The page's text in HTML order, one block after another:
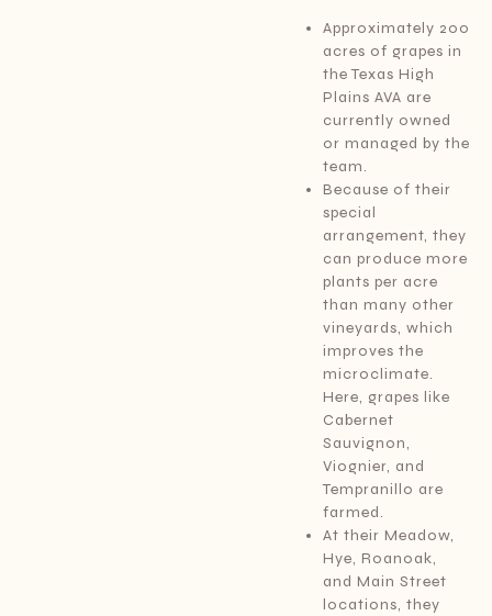
Approximately 200
acres of grapes in
the Texas High
Plains AVA are
currently owned
or managed by the
team.
Because of their
special
arrangement, they
can produce more
plants per acre
than many other
vineyards, which
improves the
microclimate.
Here, grapes like
Cabernet
Sauvignon,
Viognier, and
Tempranillo are
farmed.
At their Meadow,
Hye, Roanoak,
and Main Street
locations, they